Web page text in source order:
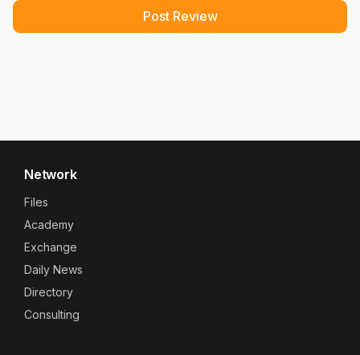
Network
Files
Academy
Exchange
Daily News
Directory
Consulting